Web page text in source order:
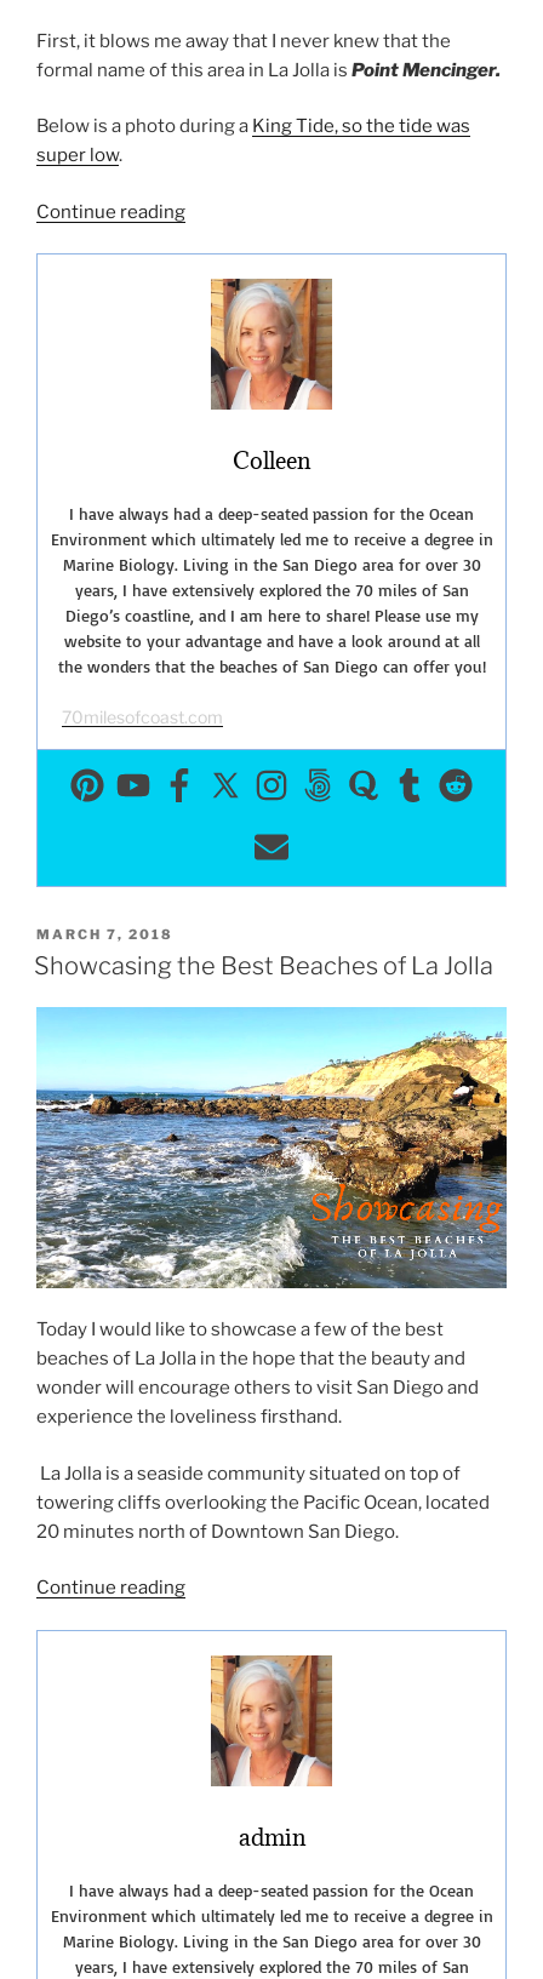
First, it blows me away that I never knew that the
formal name of this area in La Jolla is Point Mencinger.
Below is a photo during a King Tide, so the tide was
super low.
Continue reading“Checking
Jolla
Harbor
Seals”
Colleen
I have always had a deep-seated passion for the Ocean
Environment which ultimately led me to receive a degree in
Marine Biology. Living in the San Diego area for over 30
years, I have extensively explored the 70 miles of San
Diego’s coastline, and I am here to share! Please use my
website to your advantage and have a look around at all
the wonders that the beaches of San Diego can offer you!
70milesofcoast.com
POSTED
ON
MARCH 7, 2018
Showcasing the Best Beaches of La Jolla
Today I would like to showcase a few of the best
beaches of La Jolla in the hope that the beauty and
wonder will encourage others to visit San Diego and
experience the loveliness firsthand.
La Jolla is a seaside community situated on top of
towering cliffs overlooking the Pacific Ocean, located
20 minutes north of Downtown San Diego.
Continue reading“Showcasing
Beaches
Jolla”
admin
I have always had a deep-seated passion for the Ocean
Environment which ultimately led me to receive a degree in
Marine Biology. Living in the San Diego area for over 30
years, I have extensively explored the 70 miles of San